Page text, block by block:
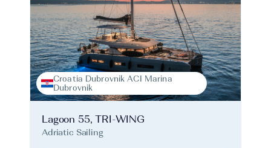
Croatia Dubrovnik ACI Marina
Dubrovnik
Lagoon 55, TRI-WING
Adriatic Sailing